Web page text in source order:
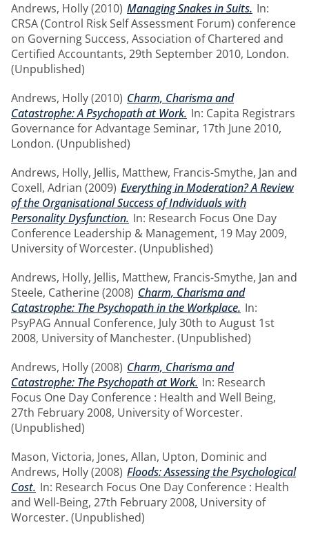
Andrews, Holly(2010) Managing Snakes in Suits. In:
CRSA (Control Risk Self Assessment Forum) conference
on Governing Success, Association of Chartered and
Certified Accountants, 29th September 2010, London.
(Unpublished)
Andrews, Holly(2010) Charm, Charisma and
Catastrophe: A Psychopath at Work. In: Capita Registrars
Governance for Advantage Seminar, 17th June 2010,
London. (Unpublished)
Andrews, Holly, Jellis, Matthew, Francis-Smythe, Jan and
Coxell, Adrian (2009) Everything in Moderation? A Review
of the Organisational Success of Individuals with
Personality Dysfunction. In: Research Focus One Day
Conference Leadership & Management, 19 May 2009,
University of Worcester. (Unpublished)
Andrews, Holly, Jellis, Matthew, Francis-Smythe, Jan and
Steele, Catherine(2008) Charm, Charisma and
Catastrophe: The Psychopath in the Workplace. In:
PsyPAG Annual Conference, July 30th to August 1st
2008, University of Manchester. (Unpublished)
Andrews, Holly(2008) Charm, Charisma and
Catastrophe: The Psychopath at Work. In: Research
Focus One Day Conference : Health and Well Being,
27th February 2008, University of Worcester.
(Unpublished)
Mason, Victoria, Jones, Allan, Upton, Dominic and
Andrews, Holly(2008) Floods: Assessing the Psychological
Cost. In: Research Focus One Day Conference : Health
and Well-Being, 27th February 2008, University of
Worcester. (Unpublished)